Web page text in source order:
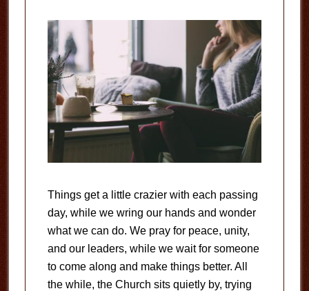
Things get a little crazier with each passing
day, while we wring our hands and wonder
what we can do. We pray for peace, unity,
and our leaders, while we wait for someone
to come along and make things better. All
the while, the Church sits quietly by, trying